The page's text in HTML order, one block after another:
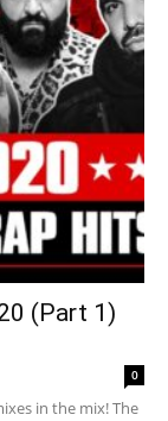
(Part 1)
0
in the mix! The